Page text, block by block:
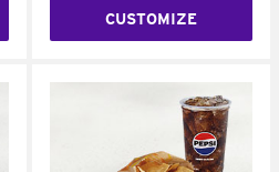
CUSTOMIZE